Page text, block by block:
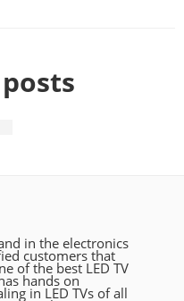
in the electronics
customers that
of the best LED TV
hands on
in LED TVs of all